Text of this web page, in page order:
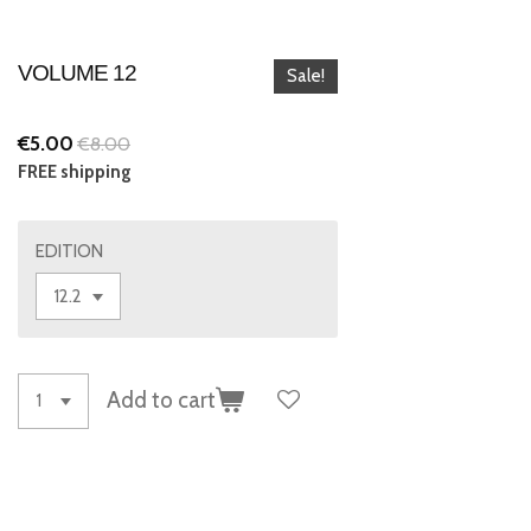
VOLUME 12 Sale!
€5.00 €8.00
FREE shipping
EDITION
Add to cart